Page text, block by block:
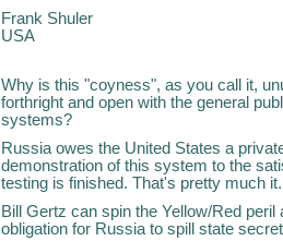
Frank Shuler
USA
Why is this "coyness", as you call it,
forthright and open with the general
systems?
Russia owes the United States a
demonstration of this system to the
testing is finished. That's pretty much it.
Bill Gertz can spin the Yellow/Red
obligation for Russia to spill state